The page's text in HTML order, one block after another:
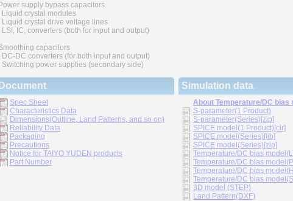
Power supply bypass capacitors
Liquid crystal modules
Liquid crystal drive voltage lines
LSI, IC, converters (both for input and output)
capacitors
DC-DC converters (for both input and output)
Switching power supplies (secondary side)
Document
Spec Sheet
Characteristics Data
Dimensions(Outline, Land Patterns, and so on)
Reliability Data
Packaging
Precautions
Notice for TAIYO YUDEN products
Part Number
Simulation data
About Temperature/DC bias
S-parameter(1 Product)
S-parameter(Series)[zip]
SPICE model(1 Product)[cir]
SPICE model(Series)[lib]
SPICE model(Series)[zip]
Temperature/DC bias
Temperature/DC bias
Temperature/DC bias
Temperature/DC bias
3D model (STEP)
Land Pattern(DXF)